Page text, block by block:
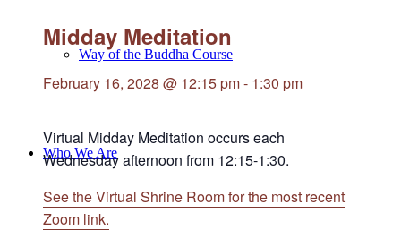
Way of the Buddha Course
Who We Are
Midday Meditation
February 16, 2028 @ 12:15 pm- 1:30 pm
Virtual Midday Meditation occurs each
Wednesday afternoon from 12:15-1:30.
See the Virtual Shrine Room for the most recent
Zoom link.